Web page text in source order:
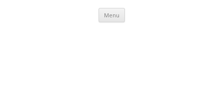
Menu Skip
content